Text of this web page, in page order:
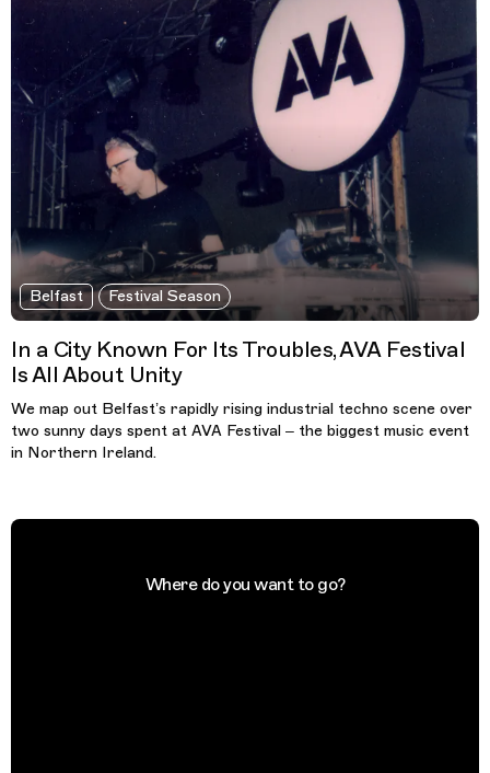
Belfast Festival Season
In a City Known For Its Troubles, AVA Festival
Is All About Unity
We map out Belfast’s rapidly rising industrial techno scene over
two sunny days spent at AVA Festival – the biggest music event
in Northern Ireland.
Where do you want to go?